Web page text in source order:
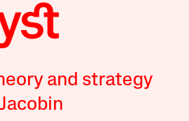
and strategy